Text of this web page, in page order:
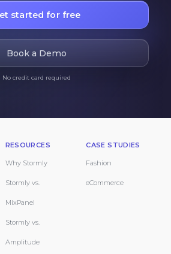
started for free
Book a Demo
No credit card required
RESOURCES
Why Stormly
Stormly vs.
MixPanel
Stormly vs.
Amplitude
CASE STUDIES
Fashion
eCommerce